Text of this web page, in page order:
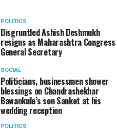
POLITICS
Disgruntled Ashish Deshmukh
resigns as Maharashtra Congress
General Secretary
SOCIAL
Politicians, businessmen shower
blessings on Chandrashekhar
Bawankule’s son Sanket at his
wedding reception
POLITICS